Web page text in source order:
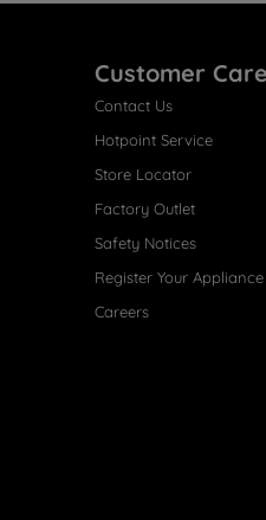
Customer Care
Contact Us
Hotpoint Service
Store Locator
Factory Outlet
Safety Notices
Register Your Appliance
Careers